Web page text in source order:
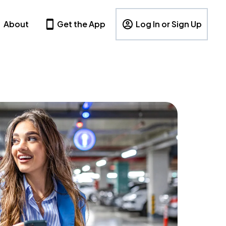
About Get the App Log In or Sign Up